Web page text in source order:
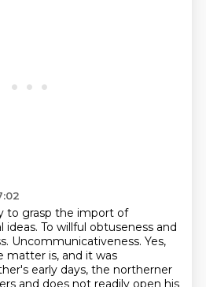
to grasp the import of
ideas. To willful obtuseness and
Uncommunicativeness. Yes,
matter is, and it was
early days, the northerner
and does not readily open his